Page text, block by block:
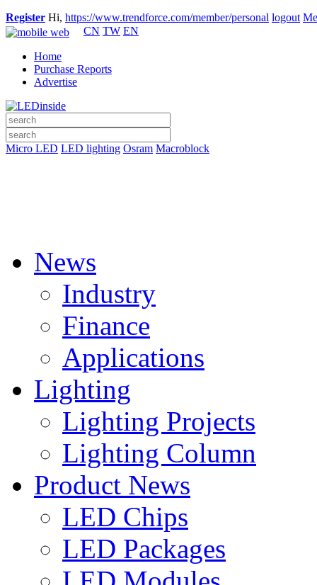
Register Hi, https://www.trendforce.com/member/personal logout
CN TW EN
Home
Purchase Reports
Advertise
Micro LED LED lighting Osram Macroblock
News
Industry
Finance
Applications
Lighting
Lighting Projects
Lighting Column
Product News
LED Chips
LED Packages